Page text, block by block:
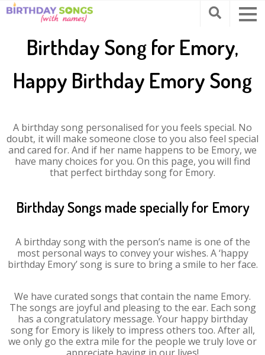
Birthday Song for Emory,
Happy Birthday Emory Song
A birthday song personalised for you feels special. No
doubt, it will make someone close to you also feel special
and cared for. And if her name happens to be Emory, we
have many choices for you. On this page, you will find
that perfect birthday song for Emory.
Birthday Songs made specially for Emory
A birthday song with the person’s name is one of the
most personal ways to convey your wishes. A ‘happy
birthday Emory’ song is sure to bring a smile to her face.
We have curated songs that contain the name Emory.
The songs are joyful and pleasing to the ear. Each song
has a congratulatory message. Your happy birthday
song for Emory is likely to impress others too. After all,
we only go the extra mile for the people we truly love or